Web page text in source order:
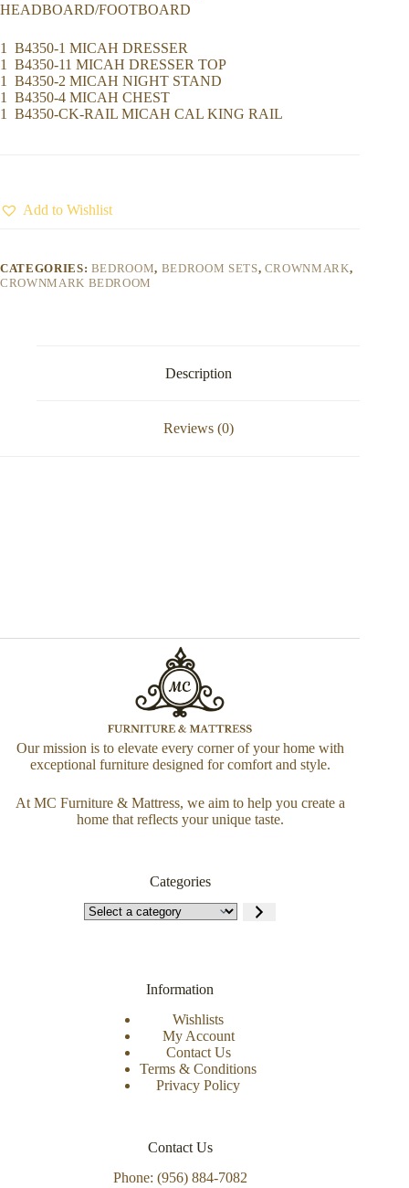
HEADBOARD/FOOTBOARD
1 B4350-1 MICAH DRESSER
1 B4350-11 MICAH DRESSER TOP
1 B4350-2 MICAH NIGHT STAND
1 B4350-4 MICAH CHEST
1 B4350-CK-RAIL MICAH CAL KING RAIL
Add to Wishlist
CATEGORIES: BEDROOM, BEDROOM SETS, CROWNMARK,
CROWNMARK BEDROOM
Description
Reviews (0)
Our mission is to elevate every corner of your home with
exceptional furniture designed for comfort and style.
At MC Furniture & Mattress, we aim to help you create a
home that reflects your unique taste.
Categories
Information
Wishlists
My Account
Contact Us
Terms & Conditions
Privacy Policy
Contact Us
Phone: (956) 884-7082